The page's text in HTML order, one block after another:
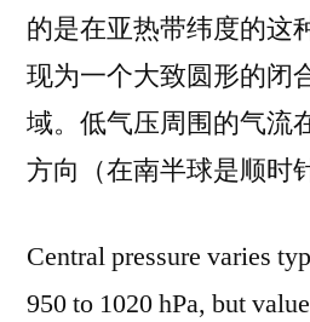
的是在亚热带纬度的这
现为一个大致圆形的闭
域。低气压周围的气流
方向（在南半球是顺时
Central pressure varies
950 to 1020 hPa, but